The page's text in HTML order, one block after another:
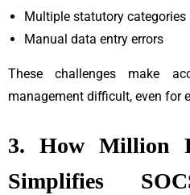
Multiple statutory categories
Manual data entry errors
These challenges make
management difficult, even for
3. How Million
Simplifies